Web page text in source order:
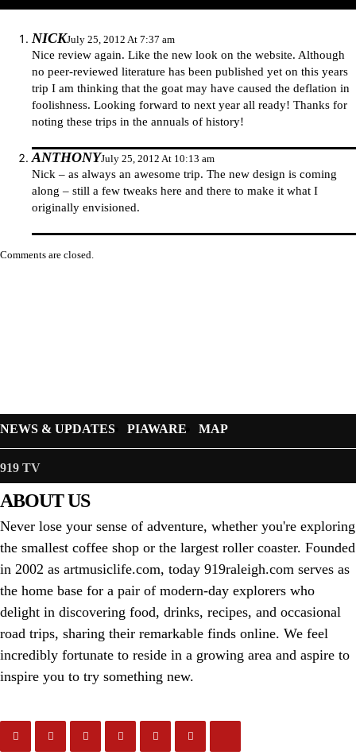
NICKJuly 25, 2012 At 7:37 am
Nice review again. Like the new look on the website. Although
no peer-reviewed literature has been published yet on this years
trip I am thinking that the goat may have caused the deflation in
foolishness. Looking forward to next year all ready! Thanks for
noting these trips in the annuals of history!
ANTHONYJuly 25, 2012 At 10:13 am
Nick – as always an awesome trip. The new design is coming
along – still a few tweaks here and there to make it what I
originally envisioned.
Comments are closed.
NEWS & UPDATES PIAWARE MAP
919 TV
ABOUT US
Never lose your sense of adventure, whether you're exploring
the smallest coffee shop or the largest roller coaster. Founded
in 2002 as artmusiclife.com, today 919raleigh.com serves as
the home base for a pair of modern-day explorers who
delight in discovering food, drinks, recipes, and occasional
road trips, sharing their remarkable finds online. We feel
incredibly fortunate to reside in a growing area and aspire to
inspire you to try something new.